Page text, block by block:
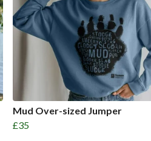
Mud Over-sized Jumper
£35